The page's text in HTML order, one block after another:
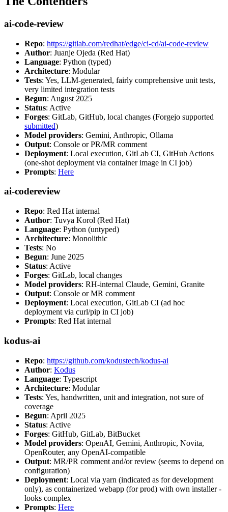
ai-code-review
Repo: https://gitlab.com/redhat/edge/ci-cd/ai-code-review
Author: Juanje Ojeda (Red Hat)
Language: Python (typed)
Architecture: Modular
Tests: Yes, LLM-generated, fairly comprehensive unit tests,
very limited integration tests
Begun: August 2025
Status: Active
Forges: GitLab, GitHub, local changes (Forgejo supported
submitted)
Model providers: Gemini, Anthropic, Ollama
Output: Console or PR/MR comment
Deployment: Local execution, GitLab CI, GitHub Actions
(one-shot deployment via container image in CI job)
Prompts: Here
ai-codereview
Repo: Red Hat internal
Author: Tuvya Korol (Red Hat)
Language: Python (untyped)
Architecture: Monolithic
Tests: No
Begun: June 2025
Status: Active
Forges: GitLab, local changes
Model providers: RH-internal Claude, Gemini, Granite
Output: Console or MR comment
Deployment: Local execution, GitLab CI (ad hoc
deployment via curl/pip in CI job)
Prompts: Red Hat internal
kodus-ai
Repo: https://github.com/kodustech/kodus-ai
Author: Kodus
Language: Typescript
Architecture: Modular
Tests: Yes, handwritten, unit and integration, not sure of
coverage
Begun: April 2025
Status: Active
Forges: GitHub, GitLab, BitBucket
Model providers: OpenAI, Gemini, Anthropic, Novita,
OpenRouter, any OpenAI-compatible
Output: MR/PR comment and/or review (seems to depend on
configuration)
Deployment: Local via yarn (indicated as for development
only), as containerized webapp (for prod) with own installer -
looks complex
Prompts: Here